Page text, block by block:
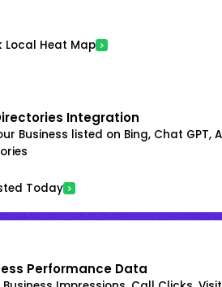
Local Heat Map
Integration
Business listed on Bing, Chat GPT,
Today
Performance Data